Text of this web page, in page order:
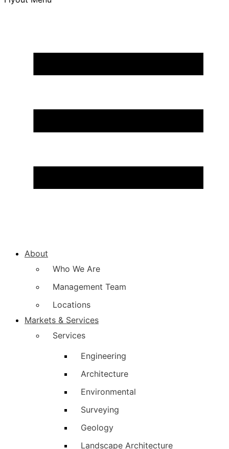
About
Who We Are
Management Team
Locations
Markets & Services
Services
Engineering
Architecture
Environmental
Surveying
Geology
Landscape Architecture